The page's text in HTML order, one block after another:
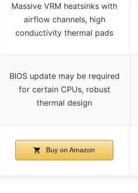
Massive VRM heatsinks with
airflow channels, high
conductivity thermal pads
BIOS update may be required
for certain CPUs, robust
thermal design
Buy on Amazon